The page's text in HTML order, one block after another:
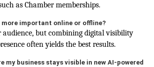
as Chamber memberships.
more important online or offline?
audience, but combining digital visibility
often yields the best results.
my business stays visible in new AI-powered